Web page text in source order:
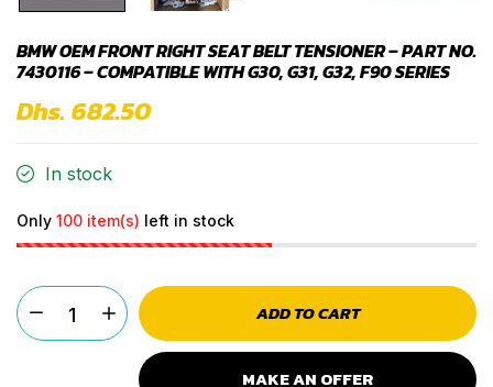
BMW OEM FRONT RIGHT SEAT BELT TENSIONER – PART NO.
7430116 – COMPATIBLE WITH G30, G31, G32, F90 SERIES
Dhs. 682.50
In stock
Only 100 item(s) left in stock
ADD TO CART
MAKE AN OFFER